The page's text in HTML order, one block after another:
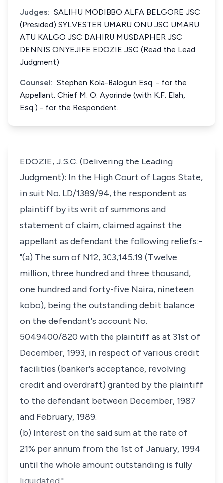
Judges: SALIHU MODIBBO ALFA BELGORE JSC
(Presided) SYLVESTER UMARU ONU JSC UMARU
ATU KALGO JSC DAHIRU MUSDAPHER JSC
DENNIS ONYEJIFE EDOZIE JSC (Read the Lead
Judgment)
Counsel: Stephen Kola-Balogun Esq. - for the
Appellant. Chief M. O. Ayorinde (with K.F. Elah,
Esq.) - for the Respondent.
EDOZIE, J.S.C. (Delivering the Leading
Judgment): In the High Court of Lagos State,
in suit No. LD/1389/94, the respondent as
plaintiff by its writ of summons and
statement of claim, claimed against the
appellant as defendant the following reliefs:-
"(a) The sum of N12, 303,145.19 (Twelve
million, three hundred and three thousand,
one hundred and forty-five Naira, nineteen
kobo), being the outstanding debit balance
on the defendant's account No.
5049400/820 with the plaintiff as at 31st of
December, 1993, in respect of various credit
facilities (banker's acceptance, revolving
credit and overdraft) granted by the plaintiff
to the defendant between December, 1987
and February, 1989.
(b) Interest on the said sum at the rate of
21% per annum from the 1st of January, 1994
until the whole amount outstanding is fully
liquidated."